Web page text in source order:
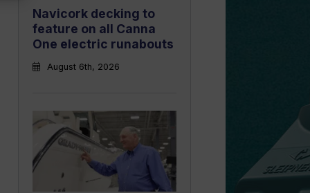
Navicork decking to
feature on all Canna
One electric runabouts
August 6th, 2026